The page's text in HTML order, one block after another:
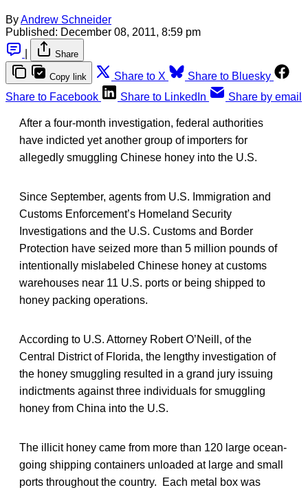
ByAndrew Schneider
Published: December 08, 2011, 8:59 pm
Share
Copy link Share to X
Share to Bluesky
Share to Facebook
Share to LinkedIn Share by email
After a four-month investigation, federal authorities
have indicted yet another group of importers for
allegedly smuggling Chinese honey into the U.S.
Since September, agents from U.S. Immigration and
Customs Enforcement’s Homeland Security
Investigations and the U.S. Customs and Border
Protection have seized more than 5 million pounds of
intentionally mislabeled Chinese honey at customs
warehouses near 11 U.S. ports or being shipped to
honey packing operations.
According to U.S. Attorney Robert O’Neill, of the
Central District of Florida, the lengthy investigation of
the honey smuggling resulted in a grand jury issuing
indictments against three individuals for smuggling
honey from China into the U.S.
The illicit honey came from more than 120 large ocean-
going shipping containers unloaded at large and small
ports throughout the country. Each metal box was